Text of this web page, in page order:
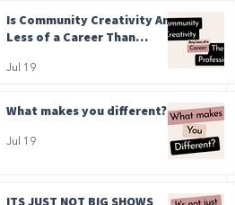
Is Community Creativity Any
Less of a Career Than
Jul 19
What makes you different?
Jul 19
ITS JUST NOT BIG SHOWS